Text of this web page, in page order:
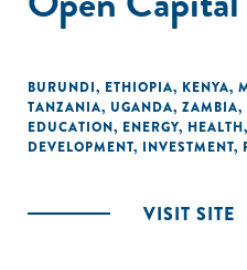
BURUNDI, ETHIOPIA, KENYA,
TANZANIA, UGANDA, ZAMBIA,
EDUCATION, ENERGY, HEALTH,
DEVELOPMENT, INVESTMENT,
VISIT SITE